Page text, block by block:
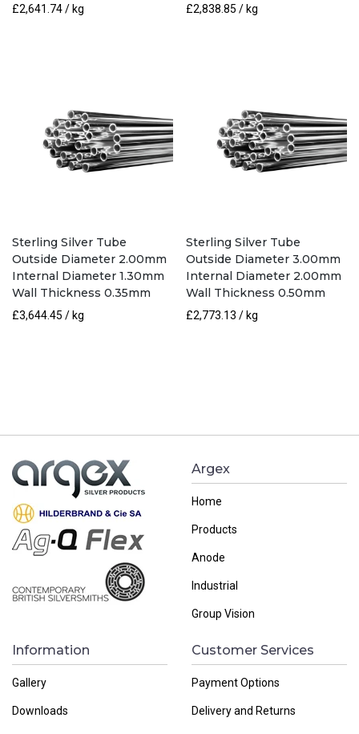
£2,641.74/ kg £2,838.85 / kg
Sterling Silver Tube
Outside Diameter 2.00mm
Internal Diameter 1.30mm
Wall Thickness 0.35mm
£3,644.45 / kg
Sterling Silver Tube
Outside Diameter 3.00mm
Internal Diameter 2.00mm
Wall Thickness 0.50mm
£2,773.13 / kg
Argex
Home
Products
Anode
Industrial
Group Vision
Information
Gallery
Downloads
Customer Services
Payment Options
Delivery and Returns